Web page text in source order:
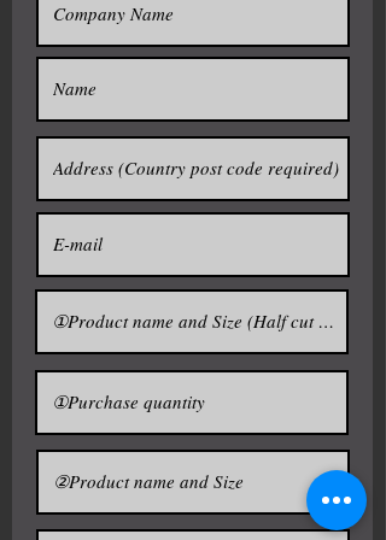
■ Size 72L / 630×630×630h /
・Mini mallet: quantity of one (1)
・Kagami ita (Hit lid): quantity of
one(1)
The sake barrels ---------------------
--------------------------
It was used as a container to carry
the sake since ancient times in
Currently, it is used as a container
to give the aroma of wood in sake.
It will be "THE TARUSAKE" put in
the sake about two weeks into a
* Rope : Polypropylene
* Delivery Detail: 14days after payment
Sake barrel ( Empty )
■ Size 18L / 420×420×400h / Inside
■ Size 36L / 500×500×500h / Inside
stainless 15L / $460
stainless 27L / $570
No1-No36
http://www.sake-import.com/item-empty-
sake-barrel